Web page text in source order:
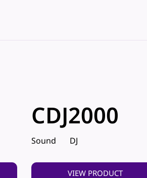
Sound DJ
CDJ2000
VIEW PRODUCT